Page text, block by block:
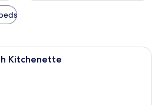
In-room safe, desk, blackout
Kitchenette